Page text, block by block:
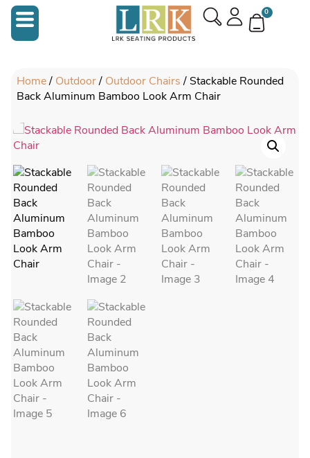
0
Home/ Outdoor/ Outdoor Chairs/ Stackable Rounded
Back Aluminum Bamboo Look Arm Chair